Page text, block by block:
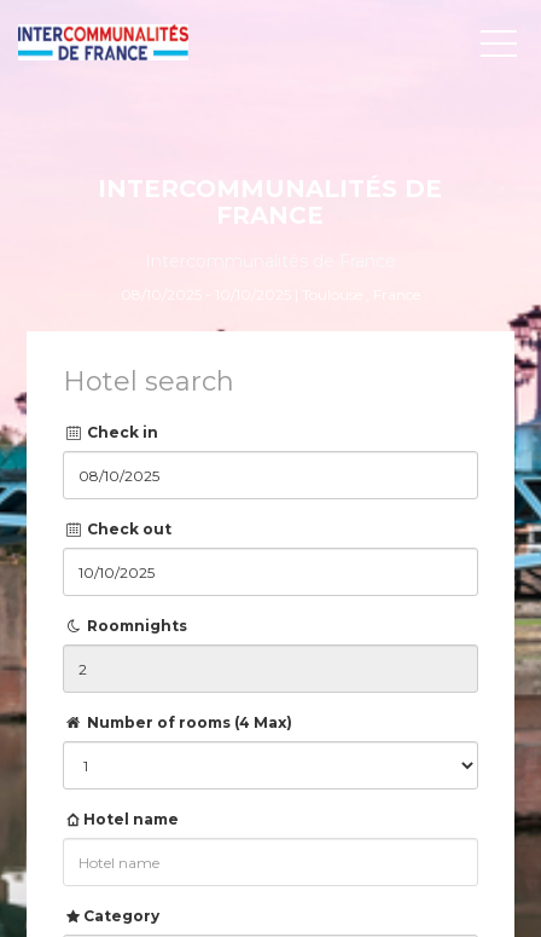
INTERCOMMUNALITÉS DE
FRANCE
08/10/2025 - 10/10/2025 | Toulouse , France
Hotel search
Check in
Check out
Roomnights
Number of rooms (4 Max)
Hotel name
Category